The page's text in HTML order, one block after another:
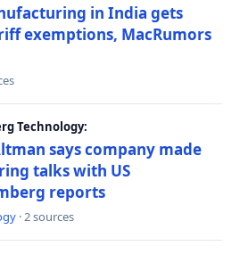
in India gets
exemptions, MacRumors
Technology:
says company made
talks with US
reports
· 2 sources